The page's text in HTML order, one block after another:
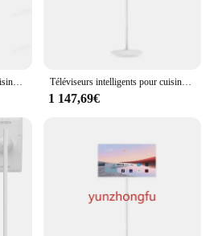
Téléviseurs intelligents pour cuisine, écran tactile, IPS, 2K, veille, USB, Android 12, WiFi, grand, 24 pouces Téléviseurs intelligents pour cuisine, écran tactile, IPS, 2K, veille, USB, Android 12, WiFi, grand, 24 pouces
1 147,69€